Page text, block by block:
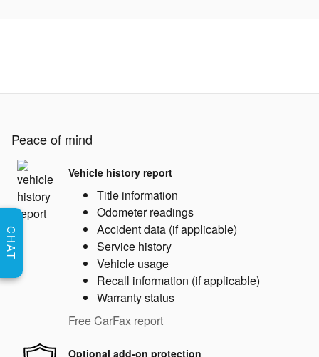
Peace of mind
Vehicle history report
Title information
Odometer readings
Accident data (if applicable)
Service history
Vehicle usage
Recall information (if applicable)
Warranty status
Free CarFax report
Optional add-on protection
CHAT